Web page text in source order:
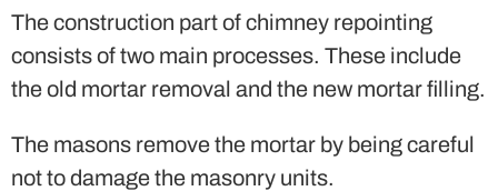
The construction part of chimney repointing
consists of two main processes. These include
the old mortar removal and the new mortar filling.
The masons remove the mortar by being careful
not to damage the masonry units.